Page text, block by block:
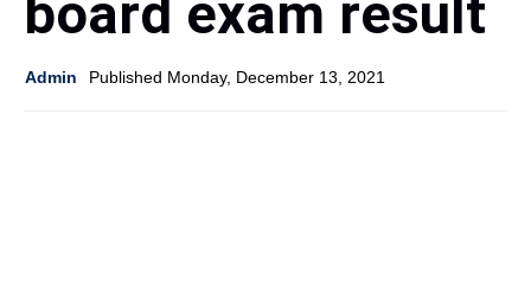
board exam result